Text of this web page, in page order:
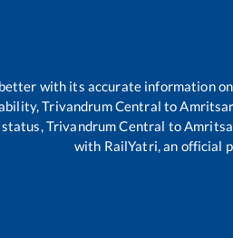
with its accurate information
Trivandrum Central to
Trivandrum Central to
with RailYatri, an official